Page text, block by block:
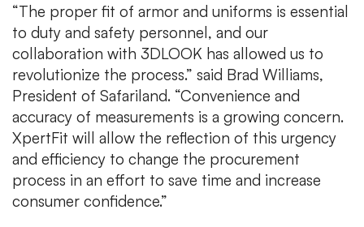
“The proper fit of armor and uniforms is essential
to duty and safety personnel, and our
collaboration with 3DLOOK has allowed us to
revolutionize the process.” said Brad Williams,
President of Safariland. “Convenience and
accuracy of measurements is a growing concern.
XpertFit will allow the reflection of this urgency
and efficiency to change the procurement
process in an effort to save time and increase
consumer confidence.”